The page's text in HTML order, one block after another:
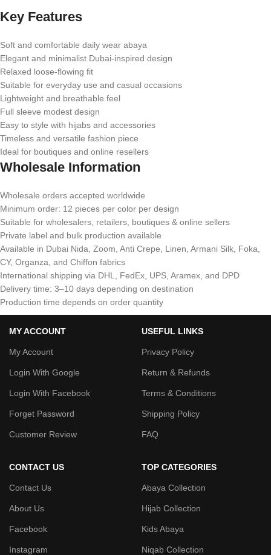
Key Features
Soft and comfortable daily wear abaya
Elegant and minimalist Dubai-inspired design
Relaxed loose-flowing fit
Suitable for everyday use and casual occasions
Lightweight and breathable feel
Full sleeve modest design
Easy to style with hijabs and accessories
Timeless and versatile fashion piece
Ideal for boutiques and online resellers
Wholesale Information
Wholesale orders accepted worldwide
Minimum order: 12 pieces per color per design
Suitable for wholesalers, retailers, boutiques & online sellers
Private label and bulk production available
Available in Dubai Nida, Zoom, Anti Crepe, Linen, Armani Silk, Foka,
CY, Organza, and Chiffon fabrics
International shipping via DHL, FedEx, UPS, Aramex, and DPD
Delivery time: 3–10 days depending on destination
Production time depends on order quantity
MY ACCOUNT
My Account
Login With Google
Login With Facebook
Forget Password
Customer Review
USEFUL LINKS
Privacy Policy
Return & Refunds
Terms & Conditions
Shipping Policy
FAQ
CONTACT US
Contact Us
About Us
Facebook
Instagram
TOP CATEGORIES
Abaya Collection
Hijab Collection
Kids Abaya
Niqab Collection